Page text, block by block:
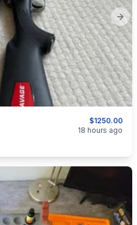
$1250.00
18 hours ago